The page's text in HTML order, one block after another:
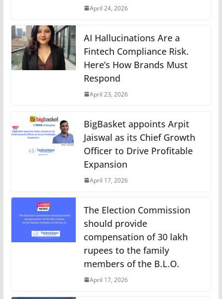
April 24, 2026
AI Hallucinations Are a
Fintech Compliance Risk.
Here’s How Brands Must
Respond
April 23, 2026
BigBasket appoints Arpit
Jaiswal as its Chief Growth
Officer to Drive Profitable
Expansion
April 17, 2026
The Election Commission
should provide
compensation of 30 lakh
rupees to the family
members of the B.L.O.
April 17, 2026